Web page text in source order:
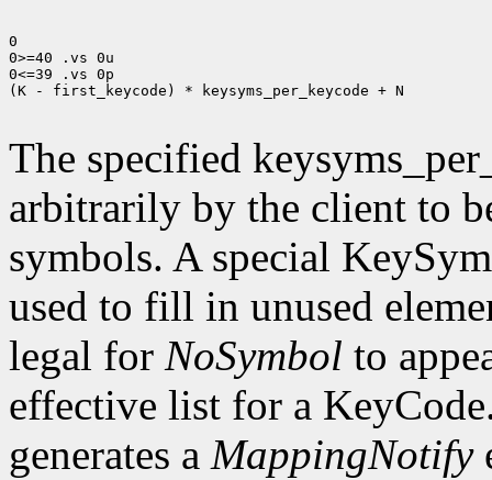
0
0>=40 .vs 0u
0<=39 .vs 0p
(K - first_keycode) * keysyms_per_keycode + N
The specified
arbitrarily by the client to
symbols. A special
used to fill in unused
legal for NoSymbol to
effective list for a
generates a MappingNotify